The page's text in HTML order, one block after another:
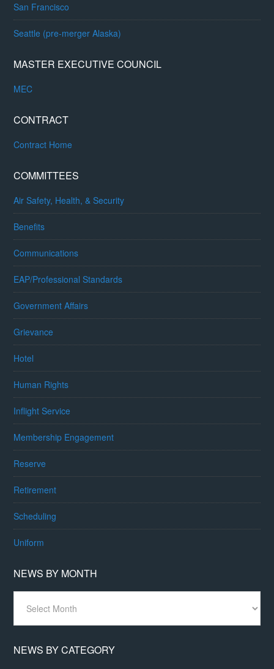
San Francisco
Seattle (pre-merger Alaska)
MASTER EXECUTIVE COUNCIL
MEC
CONTRACT
Contract Home
COMMITTEES
Air Safety, Health, & Security
Benefits
Communications
EAP/Professional Standards
Government Affairs
Grievance
Hotel
Human Rights
Inflight Service
Membership Engagement
Reserve
Retirement
Scheduling
Uniform
NEWS BY MONTH
Month
NEWS BY CATEGORY